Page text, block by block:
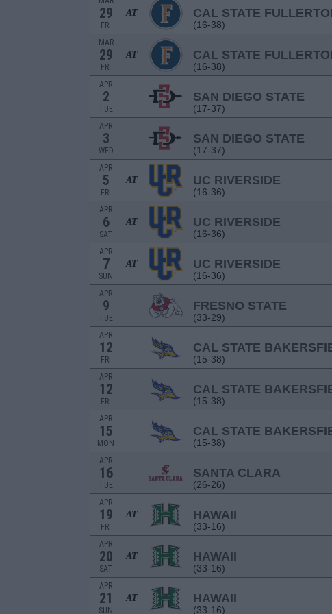
29
FRI
AT CAL STATE
(16-38)
MAR
29
FRI
AT CAL STATE
(16-38)
APR
2
TUE
SAN DIEGO STATE
(17-37)
APR
3
WED
SAN DIEGO STATE
(17-37)
APR
5
FRI
AT UC RIVERSIDE
(16-36)
APR
6
SAT
AT UC RIVERSIDE
(16-36)
APR
7
SUN
AT UC RIVERSIDE
(16-36)
APR
9
TUE
FRESNO STATE
(33-29)
APR
12
FRI
CAL STATE
(15-38)
APR
12
FRI
CAL STATE
(15-38)
APR
15
MON
CAL STATE
(15-38)
APR
16
TUE
SANTA CLARA
(26-26)
APR
19
FRI
AT HAWAII
(33-16)
APR
20
SAT
AT HAWAII
(33-16)
APR
21
SUN
AT HAWAII
(33-16)